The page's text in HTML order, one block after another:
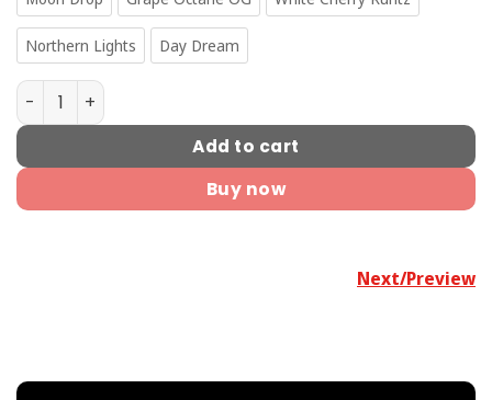
Northern Lights Day Dream
Mini Rubies Pre-Rolls quantity
Add to cart
Buy now
Next/Preview